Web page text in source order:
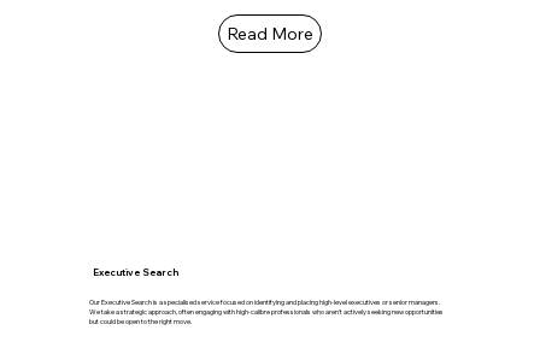
Read More
Executive Search
Our Executive Search is a specialised service focused on identifying and placing high-level executives or senior managers.
We take a strategic approach, often engaging with high-calibre professionals who aren't actively seeking new opportunities
but could be open to the right move.